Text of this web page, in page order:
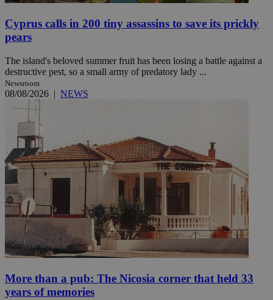
Cyprus calls in 200 tiny assassins to save its prickly
pears
The island's beloved summer fruit has been losing a battle against a
destructive pest, so a small army of predatory lady ...
Newsroom
08/08/2026 | NEWS
More than a pub: The Nicosia corner that held 33
years of memories